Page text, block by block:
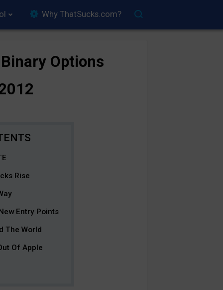
Why ThatSucks.com?
Options
Rise
Entry Points
The World
Of Apple